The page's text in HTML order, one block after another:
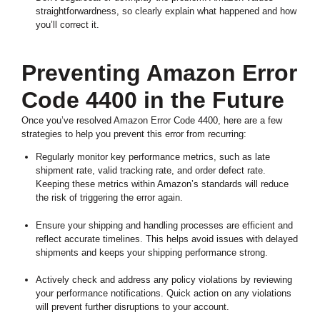
straightforwardness, so clearly explain what happened and how
you’ll correct it.
Preventing Amazon Error
Code 4400 in the Future
Once you’ve resolved Amazon Error Code 4400, here are a few
strategies to help you prevent this error from recurring:
Regularly monitor key performance metrics, such as late
shipment rate, valid tracking rate, and order defect rate.
Keeping these metrics within Amazon’s standards will reduce
the risk of triggering the error again.
Ensure your shipping and handling processes are efficient and
reflect accurate timelines. This helps avoid issues with delayed
shipments and keeps your shipping performance strong.
Actively check and address any policy violations by reviewing
your performance notifications. Quick action on any violations
will prevent further disruptions to your account.